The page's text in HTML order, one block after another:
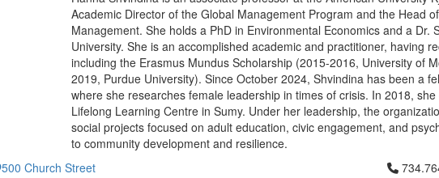
Academic Director of the Global Management Program and the Head
Management. She holds a PhD in Environmental Economics and a
University. She is an accomplished academic and practitioner, having
including the Erasmus Mundus Scholarship (2015-2016, University of
2019, Purdue University). Since October 2024, Shvindina has been a
where she researches female leadership in times of crisis. In 2018,
Lifelong Learning Centre in Sumy. Under her leadership, the
social projects focused on adult education, civic engagement, and
to community development and resilience.
500 Church Street
Click to